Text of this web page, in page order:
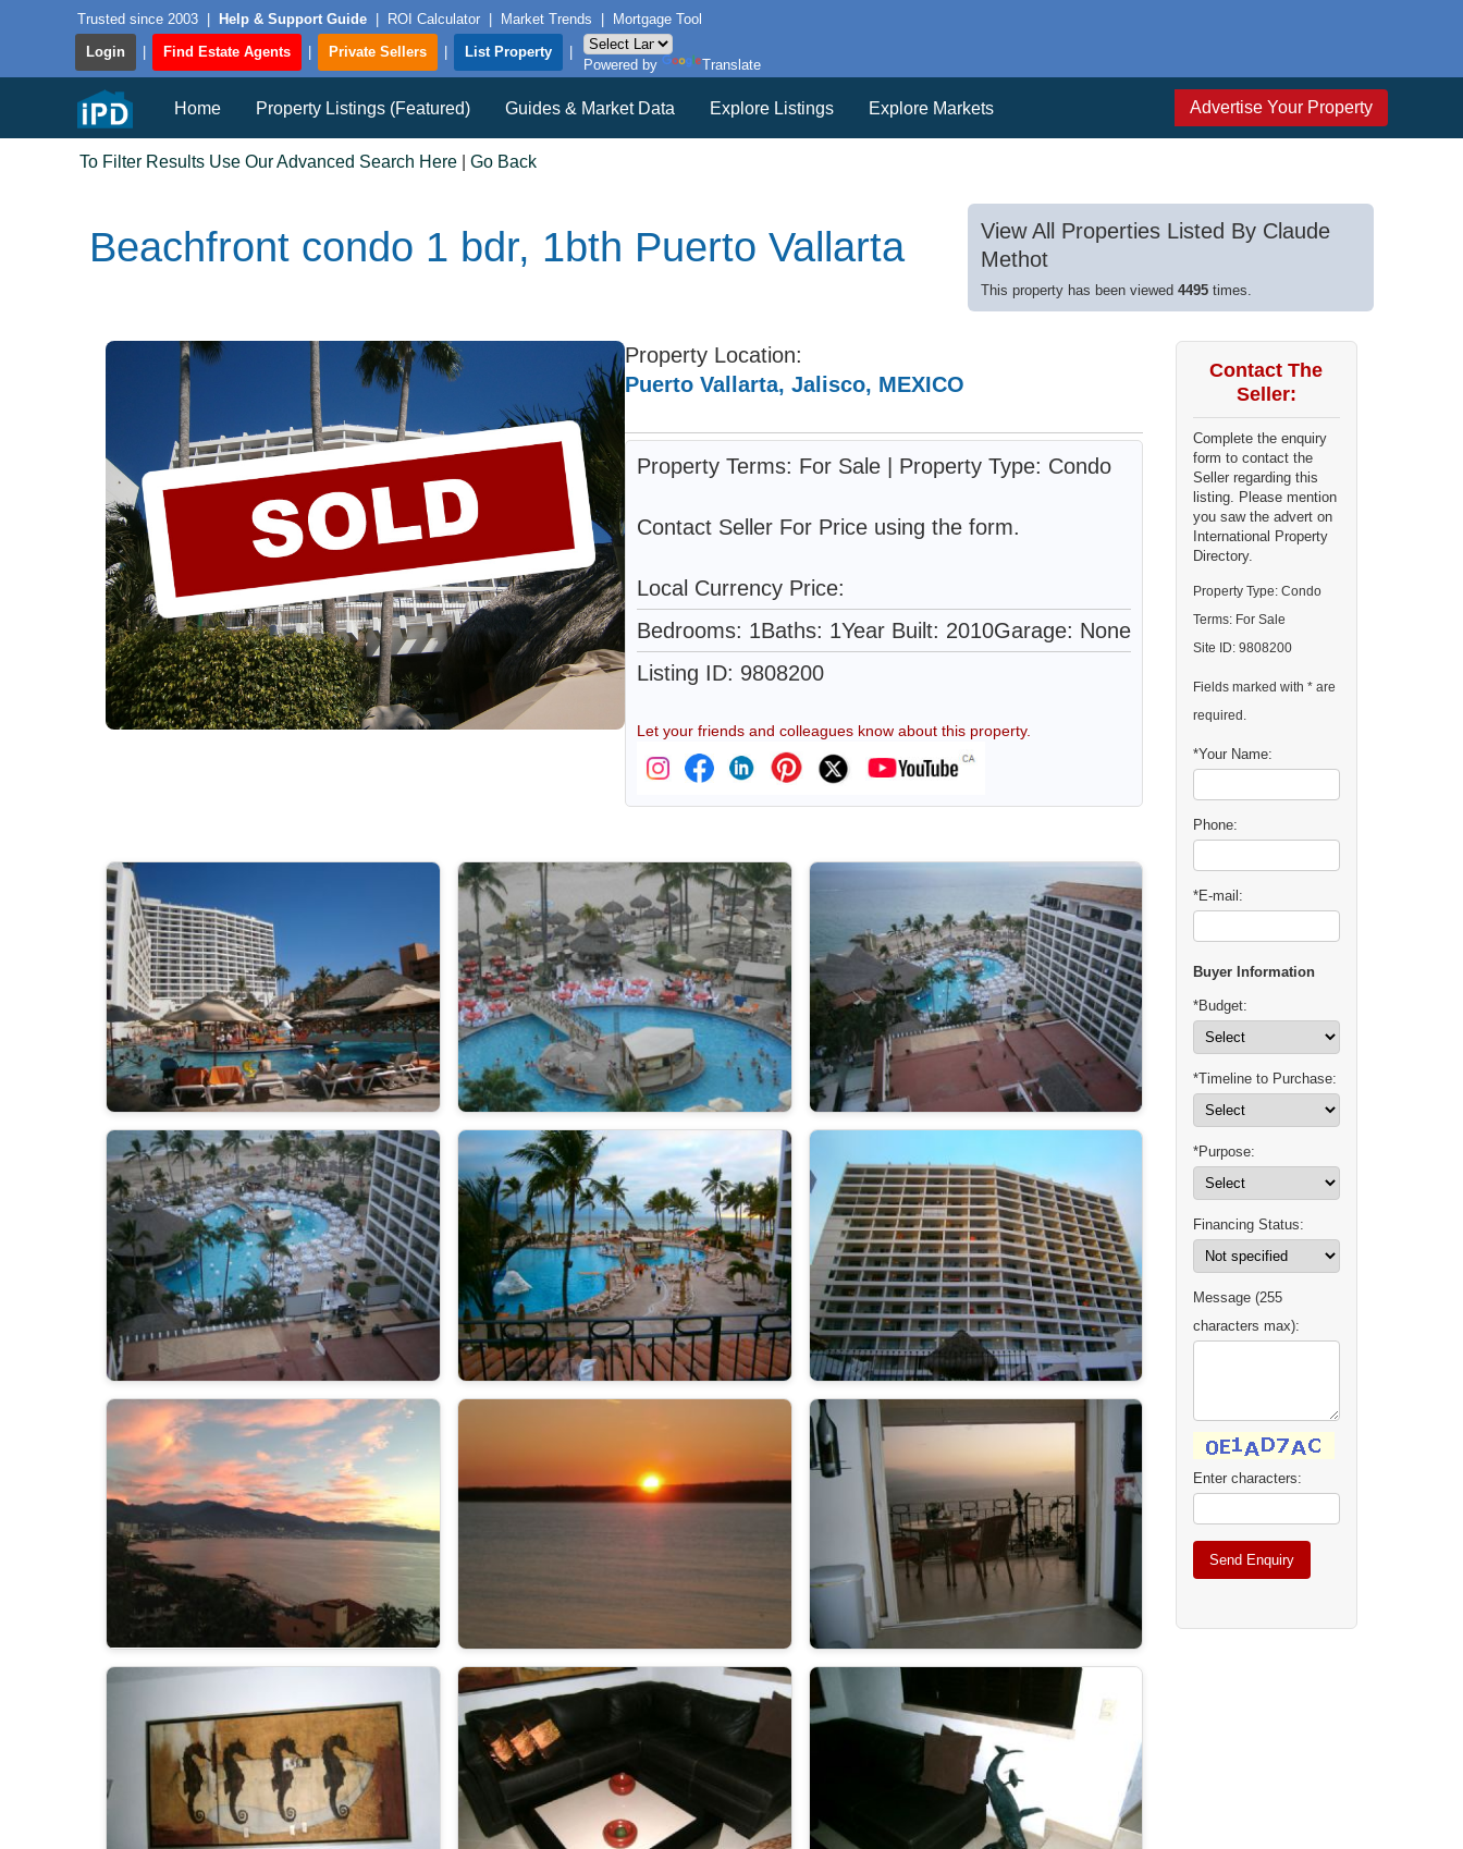
Trusted since 2003 Help & Support Guide ROI Calculator Market Trends
Mortgage Tool
Login
Find Estate Agents Private Sellers List Property
Powered by
Translate
Home Property Listings (Featured) Guides & Market Data Explore Listings Explore Markets Advertise Your Property
To Filter Results Use Our Advanced Search Here |Go Back
Beachfront condo 1 bdr, 1bth Puerto Vallarta
View All Properties Listed By Claude
Methot
This property has been viewed 4495times.
Property Location:
Puerto Vallarta, Jalisco, MEXICO
Property Terms: For Sale | Property Type: Condo
Contact Seller For Price using the form.
Local Currency Price:
Bedrooms: 1Baths: 1Year Built: 2010Garage: None
Listing ID: 9808200
Let your friends and colleagues know about this property.
Contact The
Seller:
Complete the enquiry
form to contact the
Seller regarding this
listing. Please mention
you saw the advert on
International Property
Directory.
Property Type: Condo
Terms: For Sale
Site ID: 9808200
Fields marked with * are
required.
*Your Name:
Phone:
*E-mail:
Buyer Information
*Budget:
*Timeline to Purchase:
*Purpose:
Financing Status:
Message (255
characters max):
Enter characters: